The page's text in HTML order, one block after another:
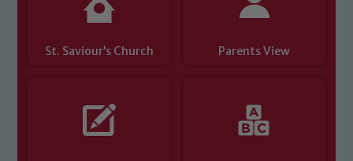
St. Saviour’s Church Parents View